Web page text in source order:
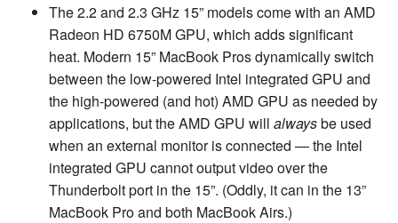
The 2.2 and 2.3 GHz 15” models come with an AMD
Radeon HD 6750M GPU, which adds significant
heat. Modern 15” MacBook Pros dynamically switch
between the low-powered Intel integrated GPU and
the high-powered (and hot) AMD GPU as needed by
applications, but the AMD GPU will alwaysbe used
when an external monitor is connected — the Intel
integrated GPU cannot output video over the
Thunderbolt port in the 15”. (Oddly, it can in the 13”
MacBook Pro and both MacBook Airs.)